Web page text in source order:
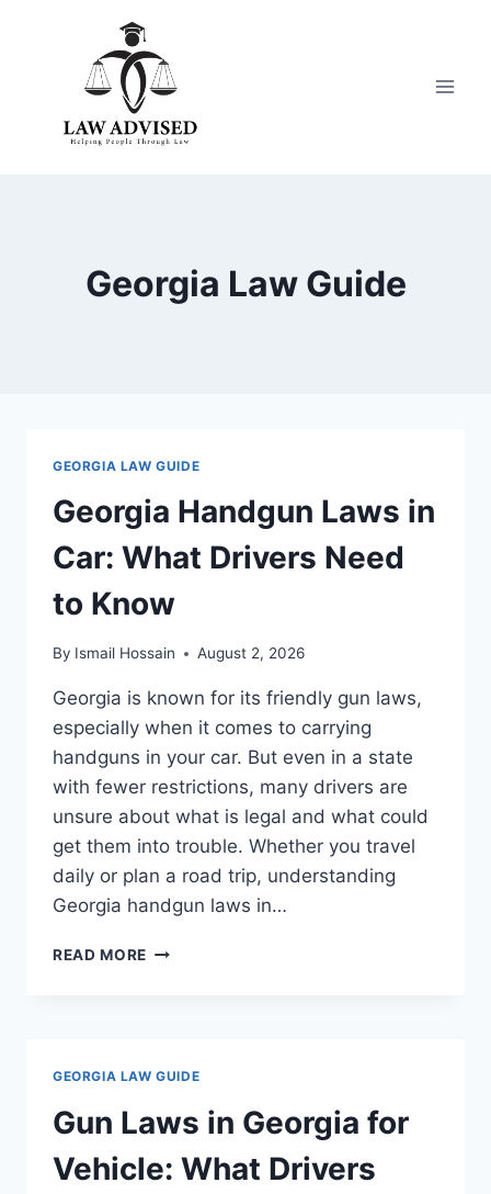
Georgia Law Guide
GEORGIA LAW GUIDE
Georgia Handgun Laws in
Car: What Drivers Need
to Know
By Ismail Hossain August 2, 2026
Georgia is known for its friendly gun laws,
especially when it comes to carrying
handguns in your car. But even in a state
with fewer restrictions, many drivers are
unsure about what is legal and what could
get them into trouble. Whether you travel
daily or plan a road trip, understanding
Georgia handgun laws in…
READ MORE GEORGIA
TO
KNOW
GEORGIA LAW GUIDE
Gun Laws in Georgia for
Vehicle: What Drivers